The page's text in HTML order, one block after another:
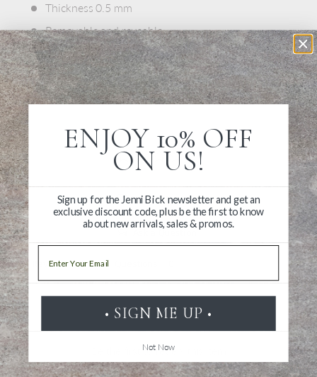
Thickness 0.5 mm
Removable and reusable
Stainless steel
Made in China
Write a Review
Ask a Question
Reviews
Be the first to review this item
ENJOY 10% OFF
ON US!
Sign up for the Jenni Bick newsletter and get an
exclusive discount code, plus be the first to know
about new arrivals, sales & promos.
• SIGN ME UP •
Not Now